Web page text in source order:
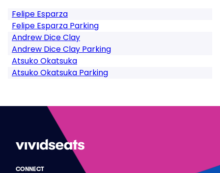
Felipe Esparza
Felipe Esparza Parking
Andrew Dice Clay
Andrew Dice Clay Parking
Atsuko Okatsuka
Atsuko Okatsuka Parking
CONNECT